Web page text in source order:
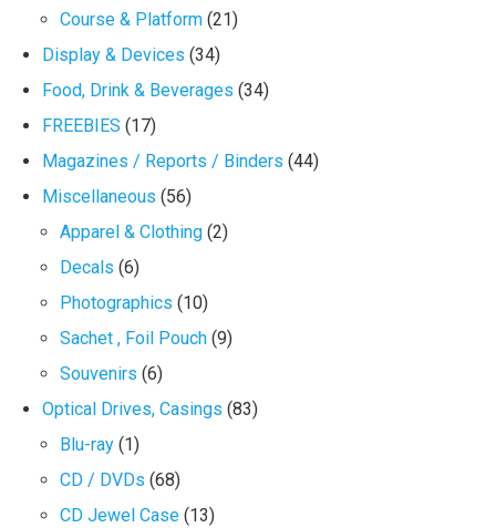
Course & Platform (21)
Display & Devices (34)
Food, Drink & Beverages (34)
FREEBIES (17)
Magazines / Reports / Binders (44)
Miscellaneous (56)
Apparel & Clothing (2)
Decals (6)
Photographics (10)
Sachet , Foil Pouch (9)
Souvenirs (6)
Optical Drives, Casings (83)
Blu-ray (1)
CD / DVDs (68)
CD Jewel Case (13)